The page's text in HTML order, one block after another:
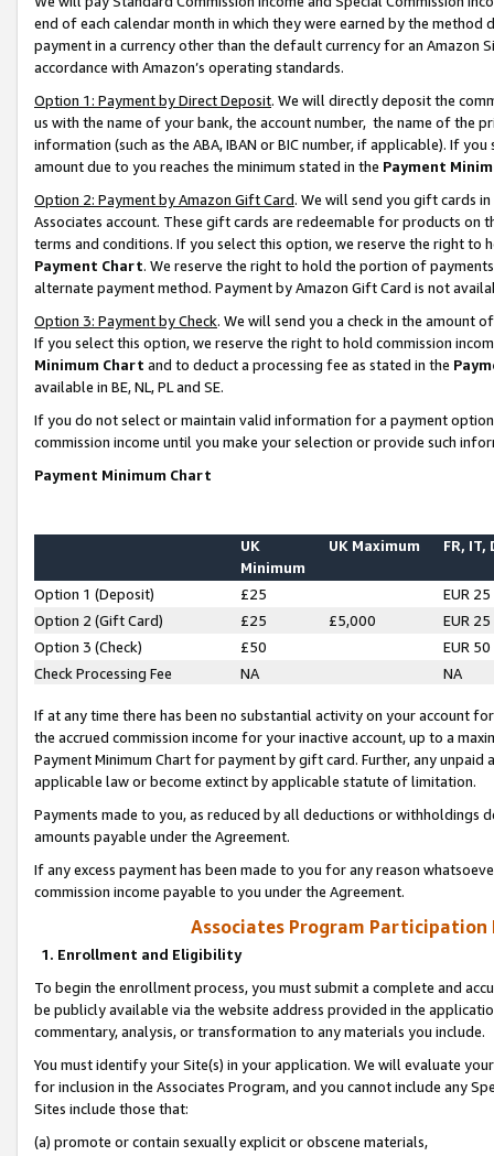
end of each calendar month in which they were earned by the
payment in a currency other than the default currency for an Amazon
accordance with Amazon’s operating standards.
Option 1: Payment by Direct Deposit. We will directly deposit the
us with the name of your bank, the account number, the name of the
information (such as the ABA, IBAN or BIC number, if applicable). If
amount due to you reaches the minimum stated in the Payment
Option 2: Payment by Amazon Gift Card. We will send you gift cards
Associates account. These gift cards are redeemable for products on
terms and conditions. If you select this option, we reserve the right to
Payment Chart. We reserve the right to hold the portion of
alternate payment method. Payment by Amazon Gift Card is not
Option 3: Payment by Check. We will send you a check in the amount
If you select this option, we reserve the right to hold commission
Minimum Chart and to deduct a processing fee as stated in the
available in BE, NL, PL and SE.
If you do not select or maintain valid information for a payment
commission income until you make your selection or provide such
Payment Minimum Chart
UK
Minimum
UK Maximum FR, IT,
Option 1 (Deposit) £25
EUR 25
Option 2 (Gift Card)
£25 £5,000
EUR 25
Option 3 (Check)
£50
EUR 50
Check Processing Fee
NA NA
If at any time there has been no substantial activity on your account
the accrued commission income for your inactive account, up to a
Payment Minimum Chart for payment by gift card. Further, any
applicable law or become extinct by applicable statute of limitation.
Payments made to you, as reduced by all deductions or
amounts payable under the Agreement.
If any excess payment has been made to you for any reason
commission income payable to you under the Agreement.
Associates Program Participation
1. Enrollment and Eligibility
To begin the enrollment process, you must submit a complete and
be publicly available via the website address provided in the
commentary, analysis, or transformation to any materials you include.
You must identify your Site(s) in your application. We will evaluate
for inclusion in the Associates Program, and you cannot include any
Sites include those that:
(a) promote or contain sexually explicit or obscene materials,